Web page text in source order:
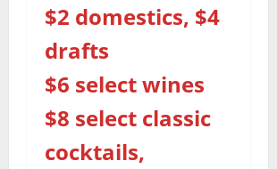
$2 domestics, $4
drafts
$6 select wines
$8 select classic
cocktails,